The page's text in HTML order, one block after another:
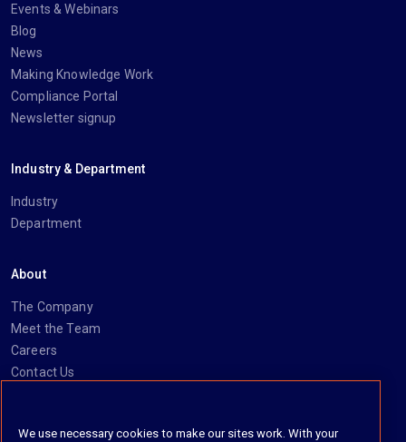
Events & Webinars
Blog
News
Making Knowledge Work
Compliance Portal
Newsletter signup
Industry & Department
Industry
Department
About
The Company
Meet the Team
Careers
Contact Us
We use necessary cookies to make our sites work. With your